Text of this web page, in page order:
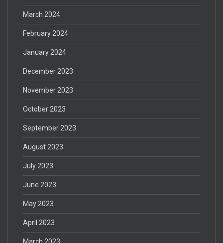
March 2024
February 2024
January 2024
December 2023
November 2023
October 2023
September 2023
August 2023
July 2023
June 2023
May 2023
April 2023